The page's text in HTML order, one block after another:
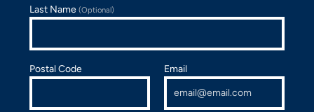
Last Name(Optional)
Postal Code Email